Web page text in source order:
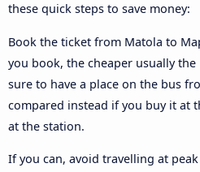
these quick steps to save money:
Book the ticket from Matola to
you book, the cheaper usually
sure to have a place on the bus
compared instead if you buy it at
at the station.
If you can, avoid travelling at